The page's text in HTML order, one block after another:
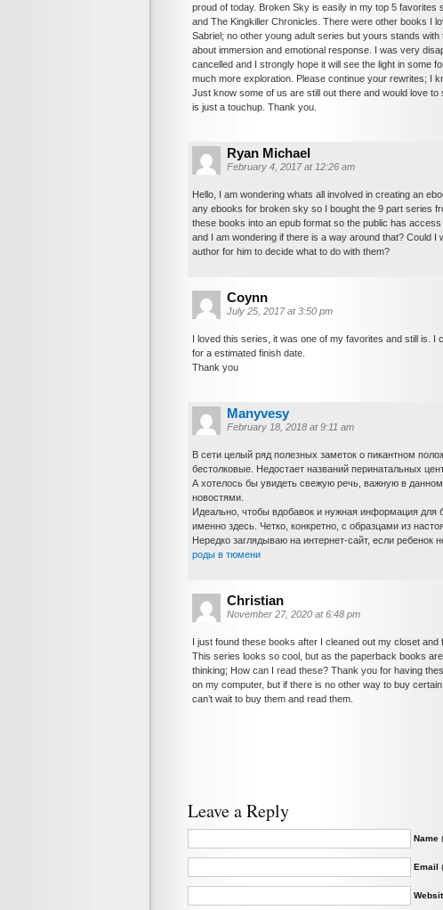
proud of today. Broken Sky is easily in my top 5 favorites
and The Kingkiller Chronicles. There were other books I
Sabriel; no other young adult series but yours stands with
about immersion and emotional response. I was very
cancelled and I strongly hope it will see the light in some
much more exploration. Please continue your rewrites; I
Just know some of us are still out there and would love
is just a touchup. Thank you.
Ryan Michael
February 4, 2017 at 12:26 am
Hello, I am wondering whats all involved in creating an
any ebooks for broken sky so I bought the 9 part series
these books into an epub format so the public has
and I am wondering if there is a way around that? Could
author for him to decide what to do with them?
Coynn
July 25, 2017 at 3:50 pm
I loved this series, it was one of my favorites and still is. I
for a estimated finish date.
Thank you
Manyvesy
February 18, 2018 at 9:11 am
В сети целый ряд полезных заметок о пикантном
бестолковые. Недостает названий перинатальных
А хотелось бы увидеть свежую речь, важную в
новостями.
Идеально, чтобы вдобавок и нужная информация
именно здесь. Четко, конкретно, с образцами из
Нередко заглядываю на интернет-сайт, если ребенок
роды в тюмени
Christian
November 27, 2020 at 6:48 pm
I just found these books after I cleaned out my closet
This series looks so cool, but as the paperback books
thinking; How can I read these? Thank you for having
on my computer, but if there is no other way to buy
can’t wait to buy them and read them.
Leave a Reply
Name
Email